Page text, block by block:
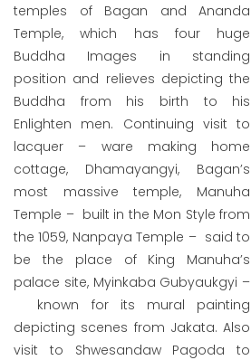
temples of Bagan and Ananda
Temple, which has four huge
Buddha Images in standing
position and relieves depicting the
Buddha from his birth to his
Enlighten men. Continuing visit to
lacquer – ware making home
cottage, Dhamayangyi, Bagan’s
most massive temple, Manuha
Temple – built in the Mon Style from
the 1059, Nanpaya Temple – said to
be the place of King Manuha’s
palace site, Myinkaba Gubyaukgyi –
known for its mural painting
depicting scenes from Jakata. Also
visit to Shwesandaw Pagoda to